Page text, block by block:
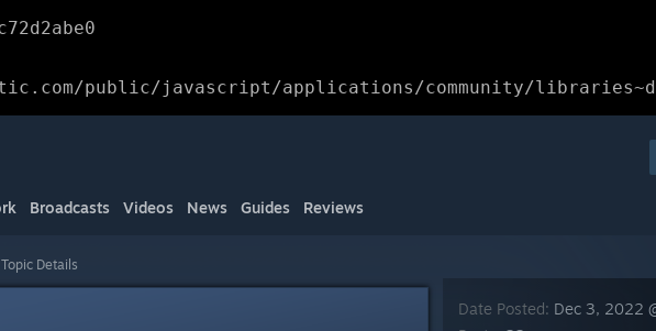
public/javascript/applications/community/
Broadcasts Videos News Guides Reviews
Topic Details
Date Posted: Dec 3, 2022